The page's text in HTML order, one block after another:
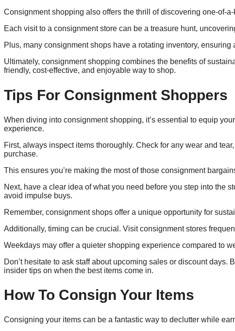
Consignment shopping also offers the thrill of discovering one-of-
Each visit to a consignment store can be a treasure hunt,
Plus, many consignment shops have a rotating inventory,
Ultimately, consignment shopping combines the benefits of
friendly, cost-effective, and enjoyable way to shop.
Tips For Consignment Shoppers
When diving into consignment shopping, it’s essential to equip
experience.
First, always inspect items thoroughly. Check for any wear and
purchase.
This ensures you’re making the most of those consignment
Next, have a clear idea of what you need before you step into the
avoid impulse buys.
Remember, consignment shops offer a unique opportunity for
Additionally, timing can be crucial. Visit consignment stores
Weekdays may offer a quieter shopping experience compared to
Don’t hesitate to ask staff about upcoming sales or discount
insider tips on when the best items come in.
How To Consign Your Items
Consigning your items can be a fantastic way to declutter while